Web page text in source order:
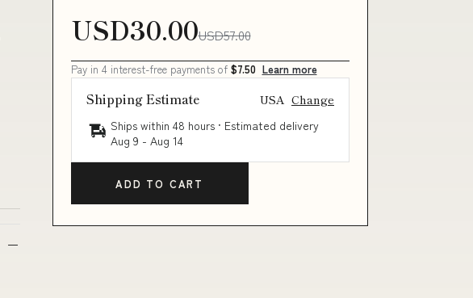
USD30.00USD57.00
Pay in 4 interest-free payments of $7.50 Learn more
Shipping Estimate USA Change
Ships within 48 hours · Estimated delivery
Aug 9 - Aug 14
ADD TO CART